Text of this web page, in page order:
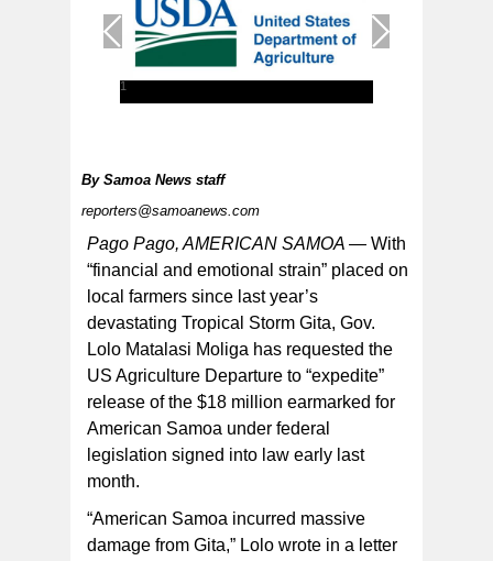
1
By Samoa News staff
reporters@samoanews.com
Pago Pago, AMERICAN SAMOA —With
“financial and emotional strain” placed on
local farmers since last year’s
devastating Tropical Storm Gita, Gov.
Lolo Matalasi Moliga has requested the
US Agriculture Departure to “expedite”
release of the $18 million earmarked for
American Samoa under federal
legislation signed into law early last
month.
“American Samoa incurred massive
damage from Gita,” Lolo wrote in a letter